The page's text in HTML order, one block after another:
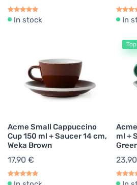
In stock In
Acme Small Cappuccino
Cup 150 ml + Saucer 14 cm,
Weka Brown
17,90 €
ml +